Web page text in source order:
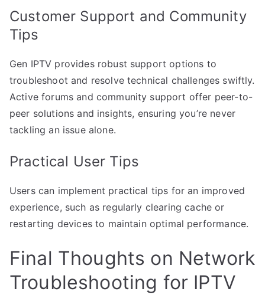
Customer Support and Community
Tips
Gen IPTV provides robust support options to
troubleshoot and resolve technical challenges swiftly.
Active forums and community support offer peer-to-
peer solutions and insights, ensuring you’re never
tackling an issue alone.
Practical User Tips
Users can implement practical tips for an improved
experience, such as regularly clearing cache or
restarting devices to maintain optimal performance.
Final Thoughts on Network
Troubleshooting for IPTV